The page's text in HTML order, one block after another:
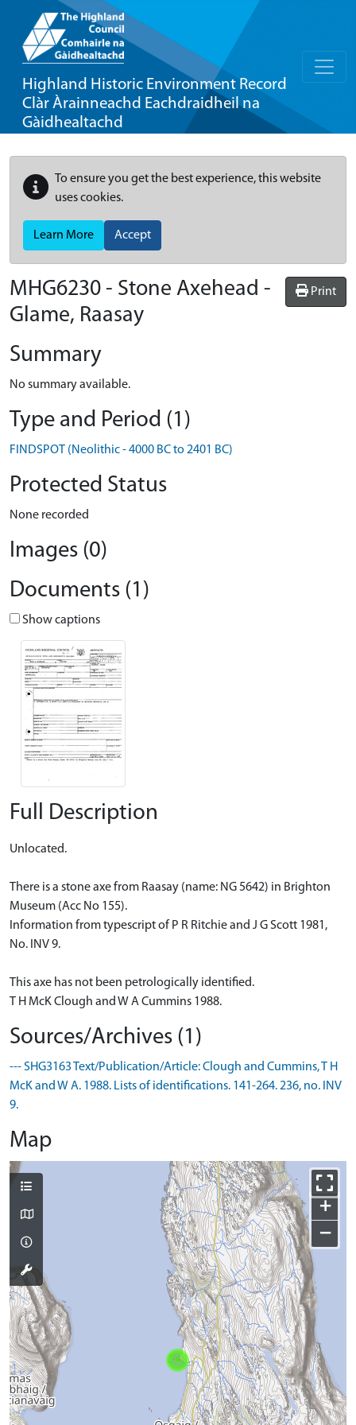
Highland Historic Environment Record
Clàr Àrainneachd Eachdraidheil na
Gàidhealtachd
To ensure you get the best experience, this website
uses cookies.
Learn More Accept
Print
MHG6230 - Stone Axehead -
Glame, Raasay
Summary
No summary available.
Type and Period (1)
FINDSPOT (Neolithic - 4000 BC to 2401 BC)
Protected Status
None recorded
Images (0)
Documents (1)
Show captions
Full Description
Unlocated.
There is a stone axe from Raasay (name: NG 5642) in Brighton
Museum (Acc No 155).
Information from typescript of P R Ritchie and J G Scott 1981,
No. INV 9.
This axe has not been petrologically identified.
T H McK Clough and W A Cummins 1988.
Sources/Archives (1)
--- SHG3163 Text/Publication/Article: Clough and Cummins, T H
McK and W A. 1988. Lists of identifications. 141-264. 236, no. INV
9.
Map
+
−